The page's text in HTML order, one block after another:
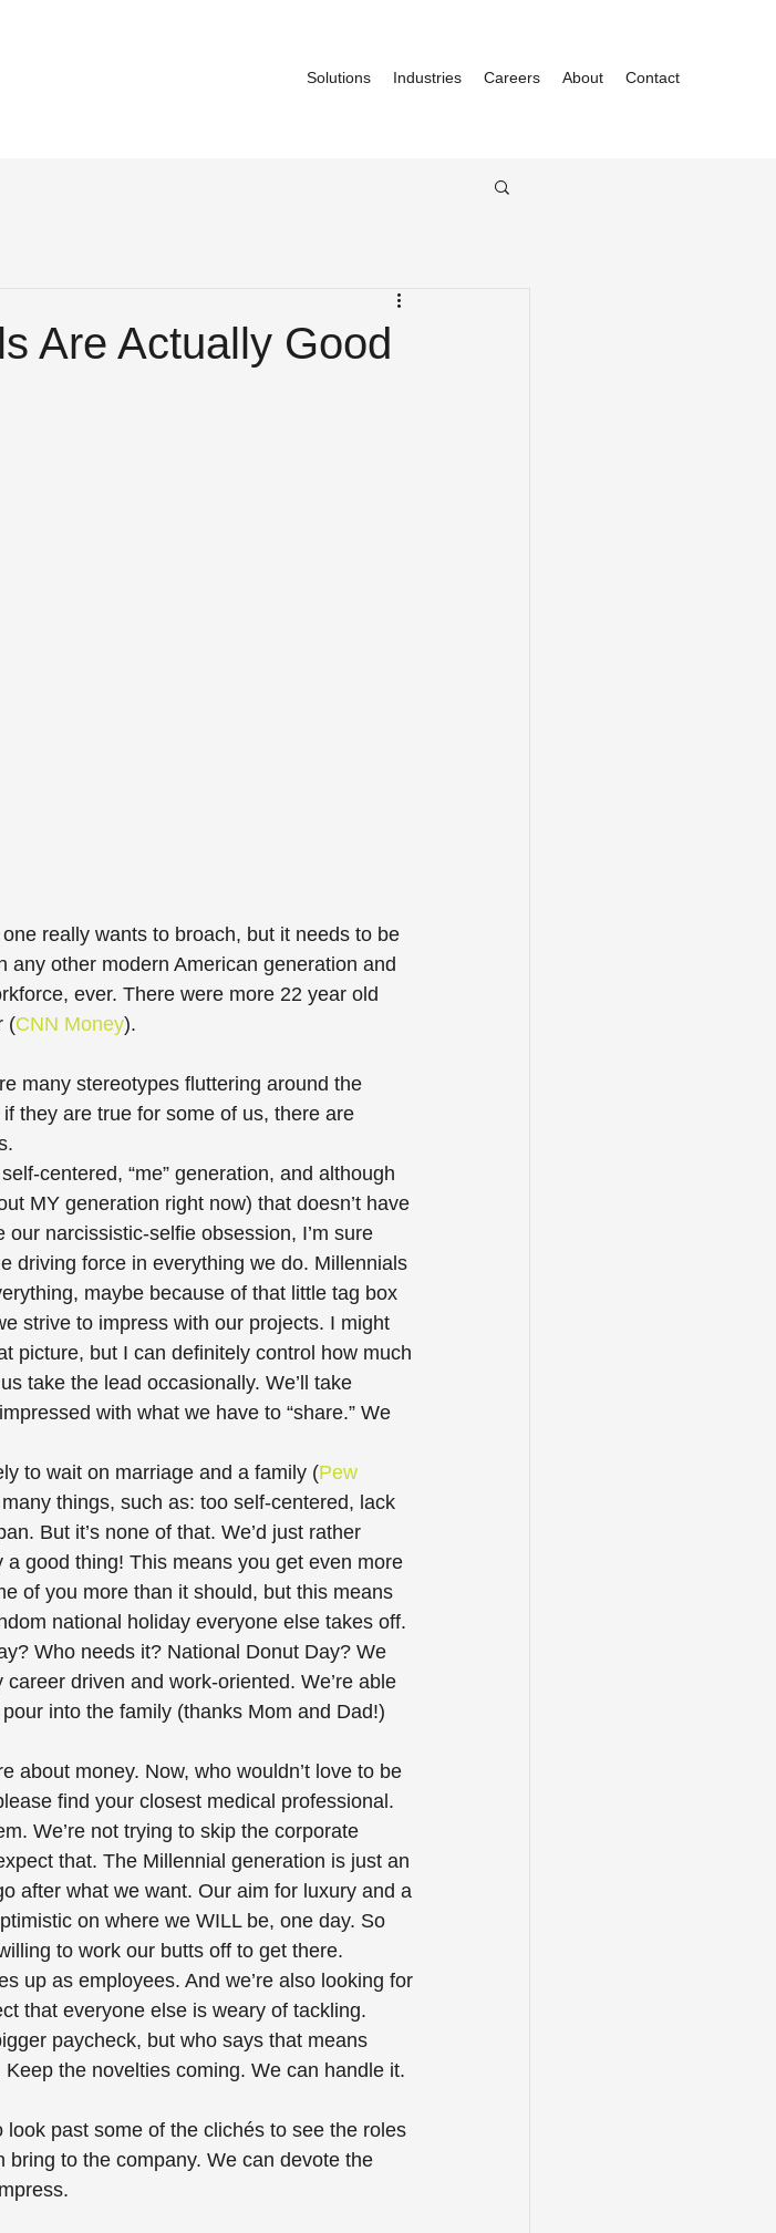
Solutions Industries Careers About Contact
Are Actually Good
really wants to broach, but it needs to be
other modern American generation and
ever. There were more 22 year old
(CNN Money).
many stereotypes fluttering around the
they are true for some of us, there are
centered, “me” generation, and although
MY generation right now) that doesn’t have
narcissistic-selfie obsession, I’m sure
driving force in everything we do. Millennials
maybe because of that little tag box
strive to impress with our projects. I might
picture, but I can definitely control how much
take the lead occasionally. We’ll take
with what we have to “share.” We
to wait on marriage and a family (Pew
things, such as: too self-centered, lack
But it’s none of that. We’d just rather
good thing! This means you get even more
of you more than it should, but this means
national holiday everyone else takes off.
Who needs it? National Donut Day? We
driven and work-oriented. We’re able
into the family (thanks Mom and Dad!)
about money. Now, who wouldn’t love to be
find your closest medical professional.
We’re not trying to skip the corporate
that. The Millennial generation is just an
after what we want. Our aim for luxury and a
on where we WILL be, one day. So
to work our butts off to get there.
up as employees. And we’re also looking for
that everyone else is weary of tackling.
paycheck, but who says that means
the novelties coming. We can handle it.
look past some of the clichés to see the roles
to the company. We can devote the